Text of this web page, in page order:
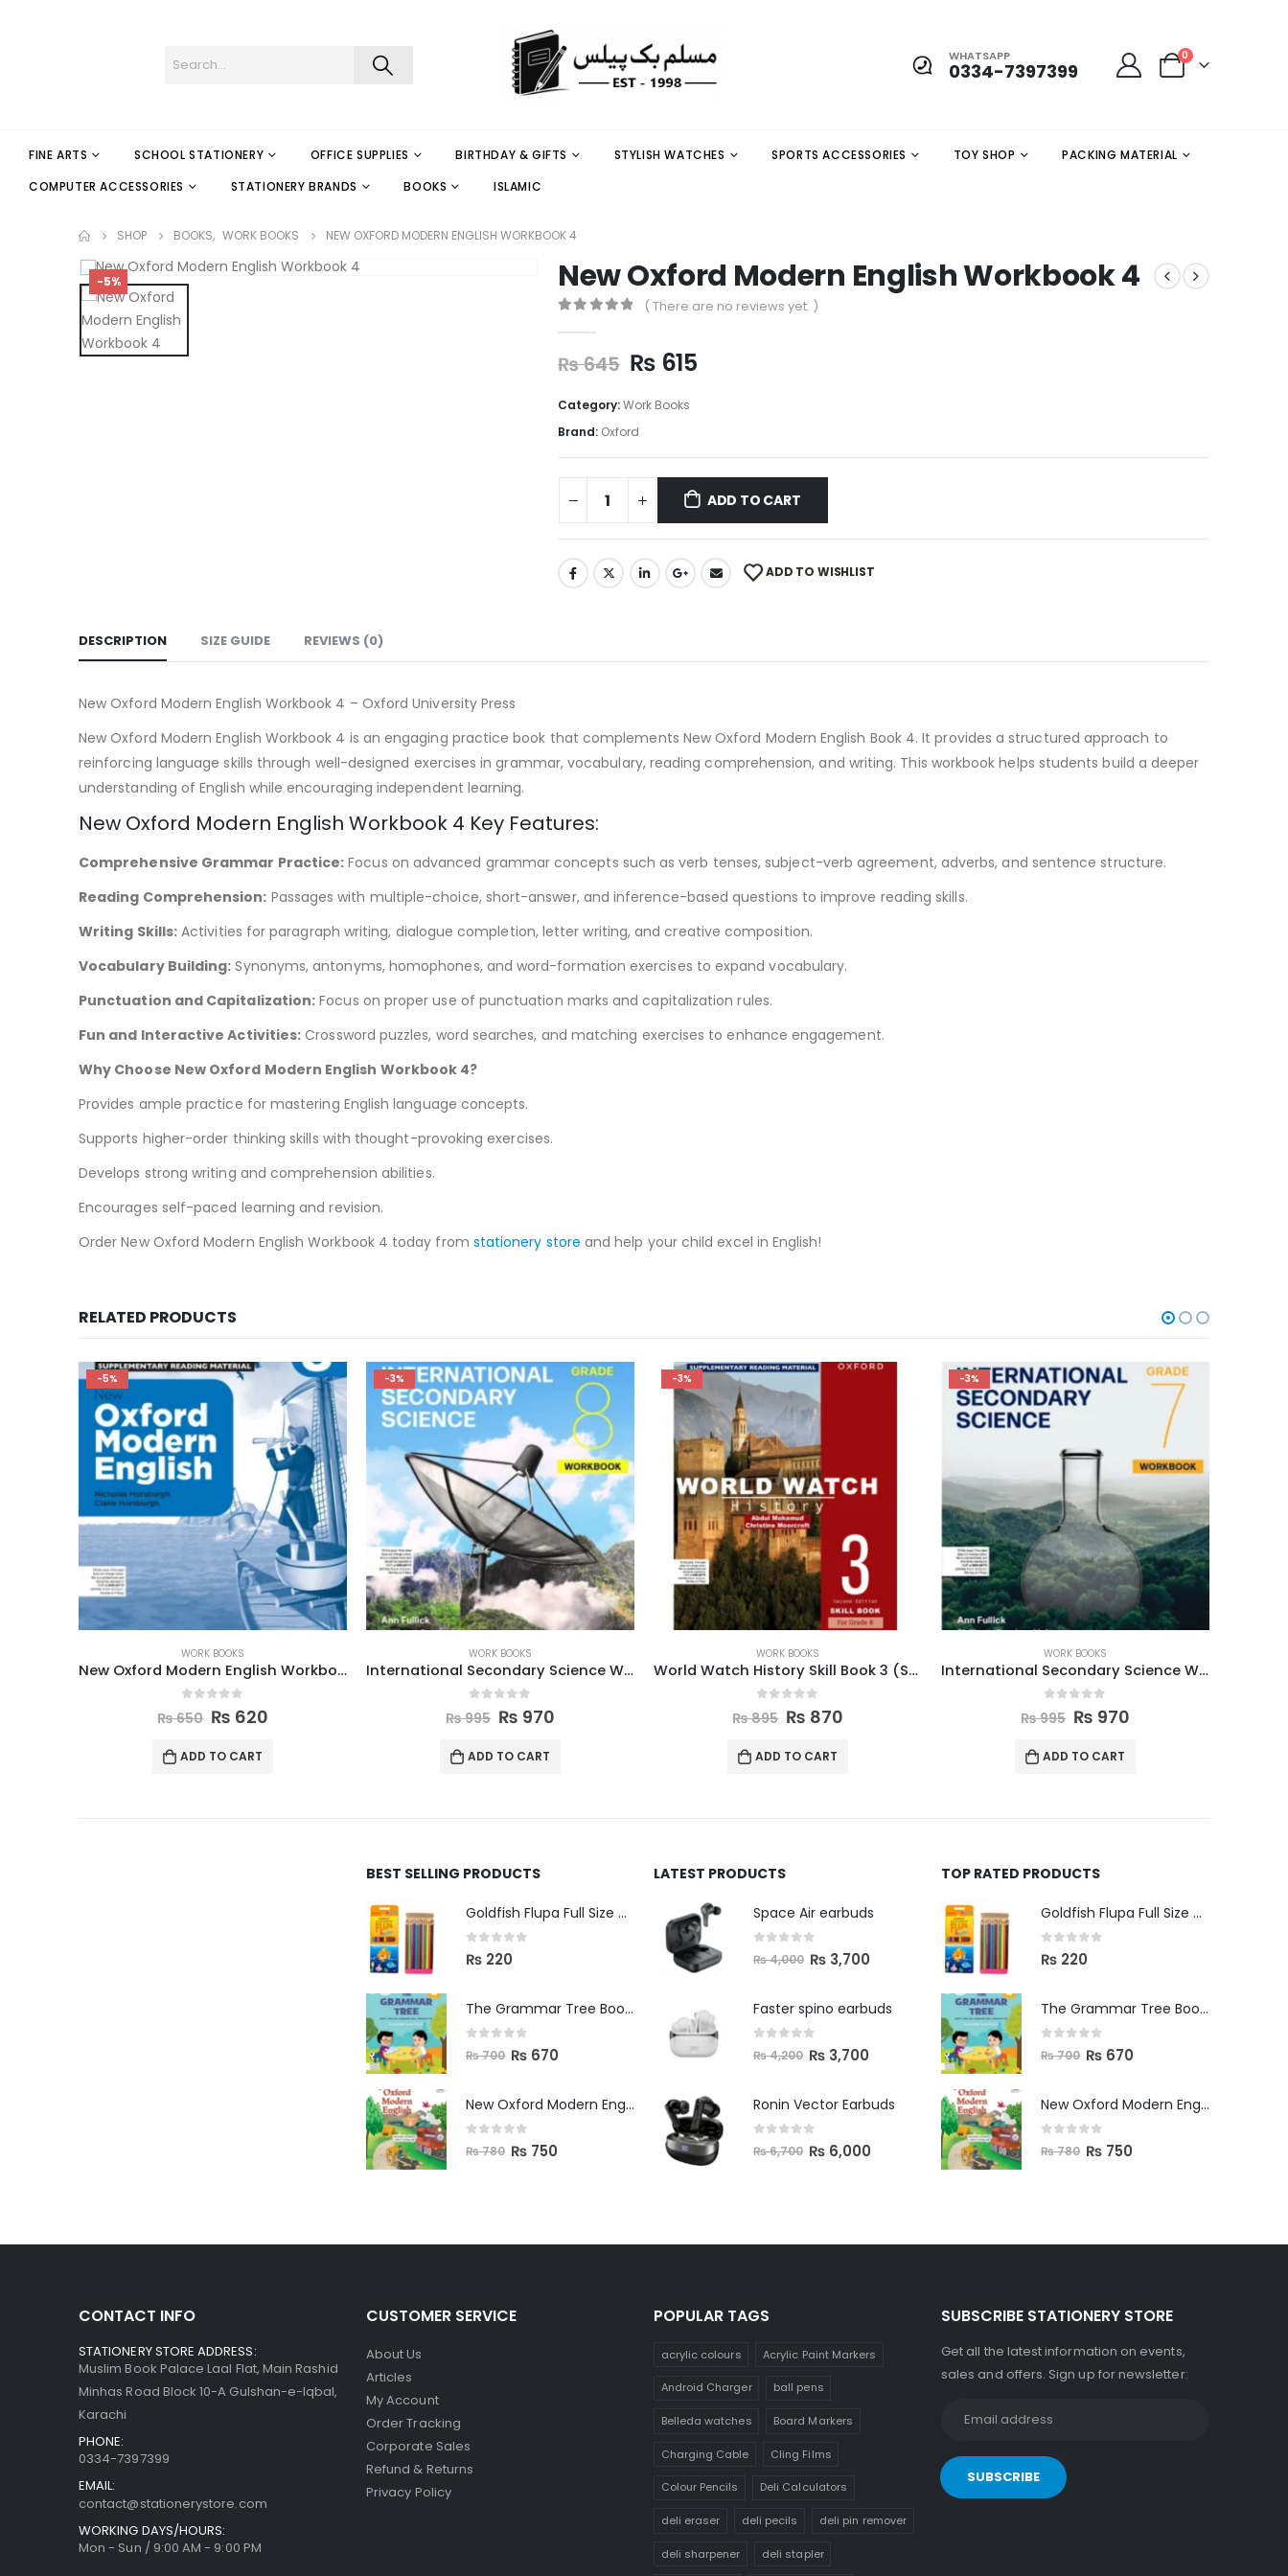
WHATSAPP
0334-7397399
0
FINE ARTS SCHOOL STATIONERY OFFICE SUPPLIES BIRTHDAY & GIFTS STYLISH WATCHES SPORTS ACCESSORIES TOY SHOP
PACKING MATERIAL
COMPUTER ACCESSORIES
STATIONERY BRANDS BOOKS ISLAMIC
SHOP BOOKS, WORK BOOKS NEW OXFORD MODERN ENGLISH WORKBOOK 4
-5% New Oxford Modern English Workbook 4
( There are no reviews yet. )
₨645 ₨ 615
Category:Work Books
Brand: Oxford
ADD TO CART
ADD TO WISHLIST
DESCRIPTION SIZE GUIDE REVIEWS (0)
New Oxford Modern English Workbook 4 – Oxford University Press
New Oxford Modern English Workbook 4 is an engaging practice book that complements New Oxford Modern English Book 4. It provides a structured approach to
reinforcing language skills through well-designed exercises in grammar, vocabulary, reading comprehension, and writing. This workbook helps students build a deeper
understanding of English while encouraging independent learning.
New Oxford Modern English Workbook 4 Key Features:
Comprehensive Grammar Practice: Focus on advanced grammar concepts such as verb tenses, subject-verb agreement, adverbs, and sentence structure.
Reading Comprehension: Passages with multiple-choice, short-answer, and inference-based questions to improve reading skills.
Writing Skills: Activities for paragraph writing, dialogue completion, letter writing, and creative composition.
Vocabulary Building: Synonyms, antonyms, homophones, and word-formation exercises to expand vocabulary.
Punctuation and Capitalization: Focus on proper use of punctuation marks and capitalization rules.
Fun and Interactive Activities: Crossword puzzles, word searches, and matching exercises to enhance engagement.
Why Choose New Oxford Modern English Workbook 4?
Provides ample practice for mastering English language concepts.
Supports higher-order thinking skills with thought-provoking exercises.
Develops strong writing and comprehension abilities.
Encourages self-paced learning and revision.
Order New Oxford Modern English Workbook 4 today from stationery store and help your child excel in English!
RELATED PRODUCTS
-3%
WORK BOOKS
International Secondary Science W Book 8
out of 5
₨995 ₨ 970
ADD TO CART
-3%
WORK BOOKS
World Watch History Skill Book 3 (Second Edition)
out of 5
₨895 ₨ 870
ADD TO CART
-3%
WORK BOOKS
International Secondary Science W Book 7
out of 5
₨995 ₨ 970
ADD TO CART
-5%
WORK BOOKS
New Oxford Modern English Workbook 3
out of 5
₨645 ₨ 615
ADD TO CART
BEST SELLING PRODUCTS
Goldfish Flupa Full Size Color Pencils (12pcs)
0 out of 5
₨ 220
The Grammar Tree Book 2
out of 5
₨700 ₨ 670
New Oxford Modern English Primer B
out of 5
₨780 ₨ 750
LATEST PRODUCTS
Space Air earbuds
out of 5
₨4,000 ₨ 3,700
Faster spino earbuds
out of 5
₨4,200 ₨ 3,700
Ronin Vector Earbuds
out of 5
₨6,700 ₨ 6,000
TOP RATED PRODUCTS
Goldfish Flupa Full Size Color Pencils (12pcs)
0 out of 5
₨ 220
The Grammar Tree Book 2
out of 5
₨700 ₨ 670
New Oxford Modern English Primer B
out of 5
₨780 ₨ 750
CONTACT INFO
STATIONERY STORE ADDRESS:
Muslim Book Palace Laal Flat, Main Rashid
Minhas Road Block 10-A Gulshan-e-Iqbal,
Karachi
PHONE:
0334-7397399
EMAIL:
contact@stationerystore.com
WORKING DAYS/HOURS:
Mon - Sun / 9:00 AM - 9:00 PM
CUSTOMER SERVICE
About Us
Articles
My Account
Order Tracking
Corporate Sales
Refund & Returns
Privacy Policy
POPULAR TAGS
acrylic colours Acrylic Paint Markers
Android Charger ball pens
Belleda watches Board Markers
Charging Cable Cling Films
Colour Pencils Deli Calculators
deli eraser deli pecils deli pin remover
deli sharpener deli stapler
SUBSCRIBE STATIONERY STORE
Get all the latest information on events,
sales and offers. Sign up for newsletter: